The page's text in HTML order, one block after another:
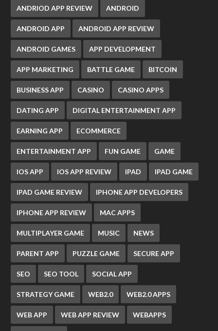
ANDRIOD APP REVIEW ANDROID
ANDROID APP ANDROID APP REVIEW
ANDROID GAMES APP DEVELOPMENT
APP MARKETING BATTLE GAME BITCOIN
BUSINESS APP CASINO CASINO APPS
DATING APP DIGITAL ENTERTAINMENT APP
EARNING APP ECOMMERCE
ENTERTAINMENT APP FUN GAME GAME
IOS APP IOS APP REVIEW IPAD IPAD GAME
IPAD GAME REVIEW IPHONE APP DEVELOPERS
IPHONE APP REVIEW MAC APPS
MULTIPLAYER GAME MUSIC NEWS
PARENT APP PUZZLE GAME SECURE APP
SEO SEO TOOL SOCIAL APP
STRATEGY GAME WEB2.0 WEB2.0 APPS
WEB APP WEB APP REVIEW WEBAPPS